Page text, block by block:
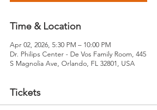
Time & Location
Apr 02, 2026, 5:30 PM – 10:00 PM
Dr. Philips Center - De Vos Family Room, 445
S Magnolia Ave, Orlando, FL 32801, USA
Tickets